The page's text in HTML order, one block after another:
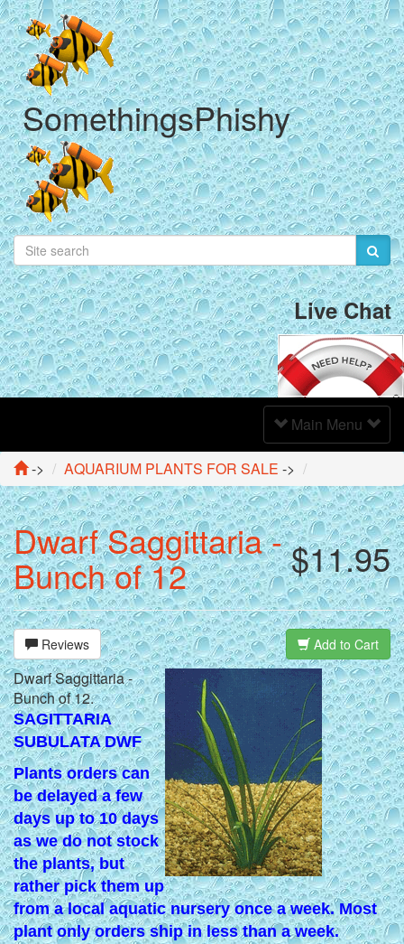
SomethingsPhishy
Live Chat
Toggle
Navigation
Main Menu
-> AQUARIUM PLANTS FOR SALE ->
$11.95
Dwarf Saggittaria -
Bunch of 12
Reviews Add to Cart
Dwarf Saggittaria -
Bunch of 12.
SAGITTARIA
SUBULATA DWF
Plants orders can
be delayed a few
days up to 10 days
as we do not stock
the plants, but
rather pick them up
from a local aquatic nursery once a week. Most
plant only orders ship in less than a week.